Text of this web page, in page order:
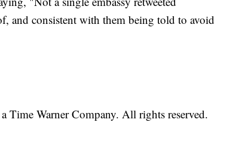
and consistent with them being told to avoid
Warner Company. All rights reserved.